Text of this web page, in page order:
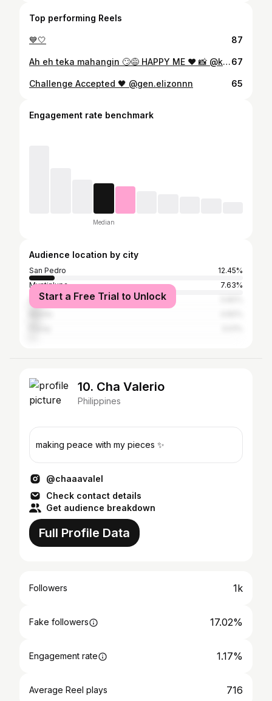
Top performing Reels
💙🤍 87
Ah eh teka mahangin 🙄😅 HAPPY ME ❤️ 📸 @krazie.me67
Challenge Accepted 🖤 @gen.elizonnn 65
Engagement rate benchmark
Median
Audience location by city
San Pedro
12.45%
Muntinlupa
7.63%
Quezon City
Start a Free Trial to Unlock
10. Cha Valerio
Philippines
making peace with my pieces ✨
@chaaavalel
Check contact details
Get audience breakdown
Full Profile Data
Followers 1k
Fake followers 17.02%
Engagement rate 1.17%
Average Reel plays 716